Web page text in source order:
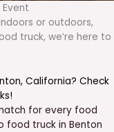
or outdoors,
truck, we’re here to
, California? Check
!
for every food
food truck in Benton